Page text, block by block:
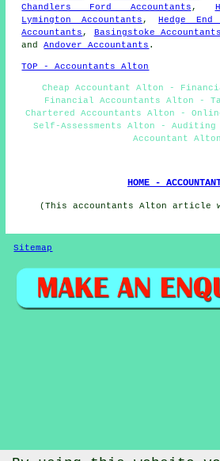
Chandlers Ford Accountants ,
Lymington Accountants ,Hedge End
Accountants , Basingstoke Accountants
andAndover Accountants .
TOP - Accountants Alton
Cheap Accountant Alton -
Financial Accountants Alton -
Chartered Accountants Alton -
Self-Assessments Alton -
Accountant Alton
HOME -
(This accountants Alton article
Sitemap